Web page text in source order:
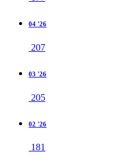
04 '26
207
03 '26
205
02 '26
181